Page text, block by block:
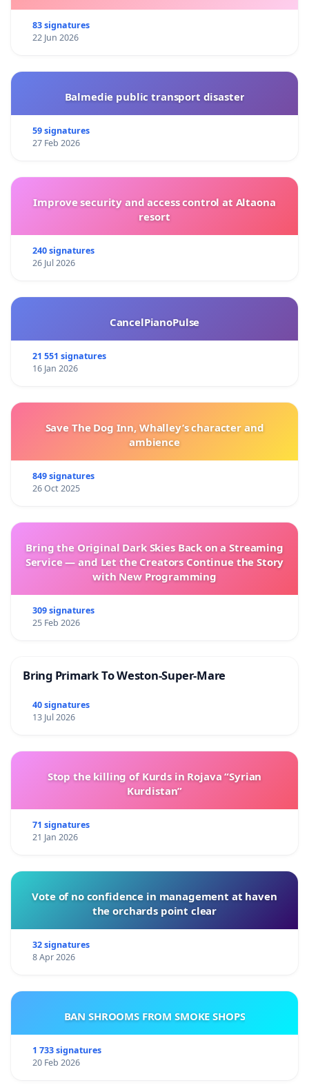
83 signatures
22 Jun 2026
Balmedie public transport disaster
59 signatures
27 Feb 2026
Improve security and access control at Altaona
resort
240 signatures
26 Jul 2026
CancelPianoPulse
21 551 signatures
16 Jan 2026
Save The Dog Inn, Whalley’s character and
ambience
849 signatures
26 Oct 2025
Bring the Original Dark Skies Back on a Streaming
Service — and Let the Creators Continue the Story
with New Programming
309 signatures
25 Feb 2026
Bring Primark To Weston-Super-Mare
40 signatures
13 Jul 2026
Stop the killing of Kurds in Rojava “Syrian
Kurdistan”
71 signatures
21 Jan 2026
Vote of no confidence in management at haven
the orchards point clear
32 signatures
8 Apr 2026
BAN SHROOMS FROM SMOKE SHOPS
1 733 signatures
20 Feb 2026